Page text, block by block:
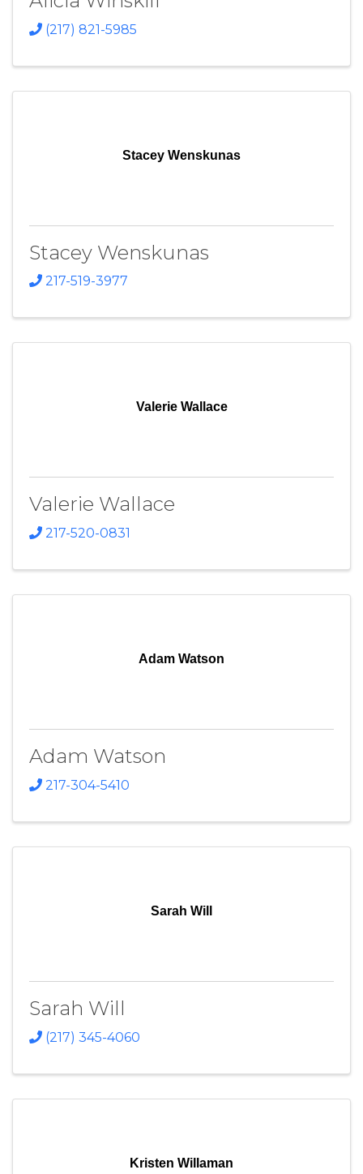
(217) 821-5985
Stacey Wenskunas
Stacey Wenskunas
217-519-3977
Valerie Wallace
Valerie Wallace
217-520-0831
Adam Watson
Adam Watson
217-304-5410
Sarah Will
Sarah Will
(217) 345-4060
Kristen Willaman